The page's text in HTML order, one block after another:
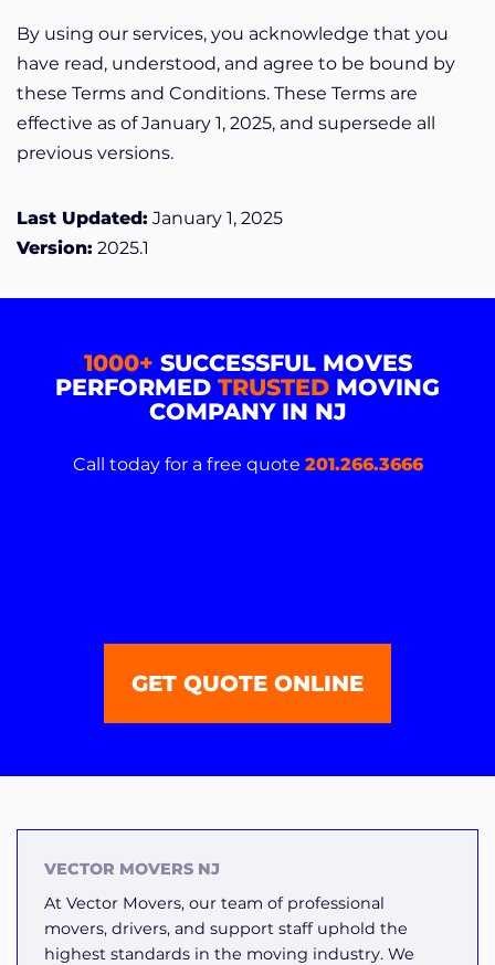
By using our services, you acknowledge that you
have read, understood, and agree to be bound by
these Terms and Conditions. These Terms are
effective as of January 1, 2025, and supersede all
previous versions.
Last Updated: January 1, 2025
Version: 2025.1
1000+ SUCCESSFUL MOVES
PERFORMED TRUSTED MOVING
COMPANY IN NJ
Call today for a free quote 201.266.3666
GET QUOTE ONLINE
VECTOR MOVERS NJ
At Vector Movers, our team of professional
movers, drivers, and support staff uphold the
highest standards in the moving industry. We